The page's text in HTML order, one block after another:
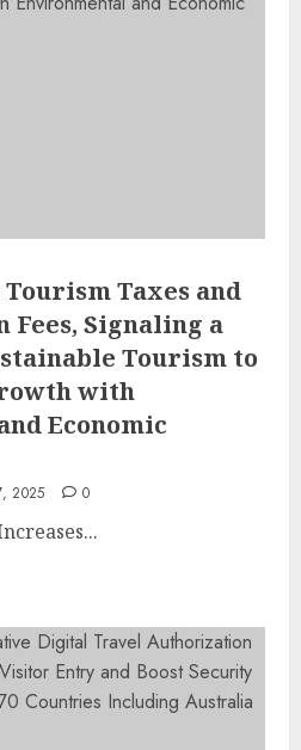
Taxes and
Signaling a
Tourism to
with
Economic
2025 0